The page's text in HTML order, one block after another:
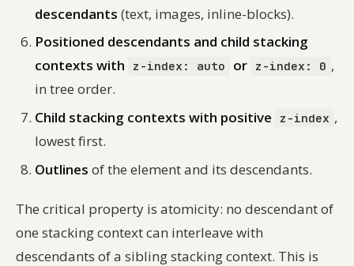
descendants (text, images, inline-blocks).
Positioned descendants and child stacking
contexts with
z-index: auto or z-index: 0 ,
in tree order.
Child stacking contexts with positive
z-index ,
lowest first.
Outlines of the element and its descendants.
The critical property is atomicity: no descendant of
one stacking context can interleave with
descendants of a sibling stacking context. This is